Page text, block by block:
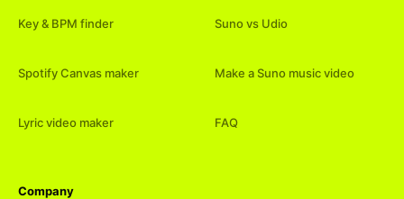
Key & BPM finder
Spotify Canvas maker
Lyric video maker
Suno vs Udio
Make a Suno music video
FAQ
Company